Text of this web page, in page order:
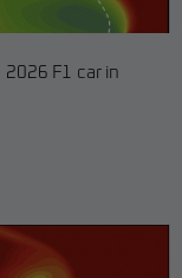
F1 car in